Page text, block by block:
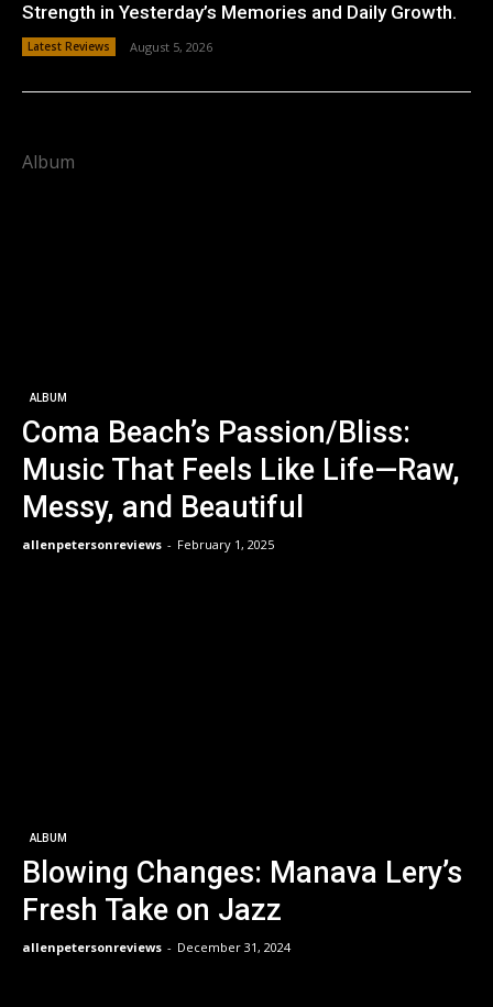
Strength in Yesterday’s Memories and Daily Growth.
Latest Reviews August 5, 2026
Album
ALBUM
Coma Beach’s Passion/Bliss:
Music That Feels Like Life—Raw,
Messy, and Beautiful
allenpetersonreviews - February 1, 2025
ALBUM
Blowing Changes: Manava Lery’s
Fresh Take on Jazz
allenpetersonreviews - December 31, 2024